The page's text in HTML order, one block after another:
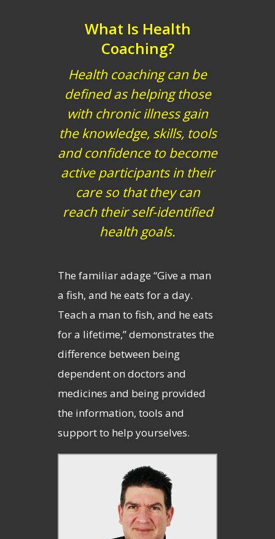
What Is Health
Coaching?
Health coaching can be
defined as helping those
with chronic illness gain
the knowledge, skills, tools
and confidence to become
active participants in their
care so that they can
reach their self-identified
health goals.
The familiar adage “Give a man
a fish, and he eats for a day.
Teach a man to fish, and he eats
for a lifetime,” demonstrates the
difference between being
dependent on doctors and
medicines and being provided
the information, tools and
support to help yourselves.